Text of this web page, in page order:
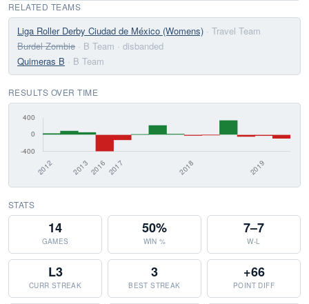
RELATED TEAMS
Liga Roller Derby Ciudad de México (Womens) · Travel Team
Burdel Zombie · B Team · disbanded
Quimeras B · B Team
RESULTS OVER TIME
STATS
14
GAMES
50%
WIN %
7–7
W-L
L3
CURR STREAK
3
BEST STREAK
+66
POINT DIFF